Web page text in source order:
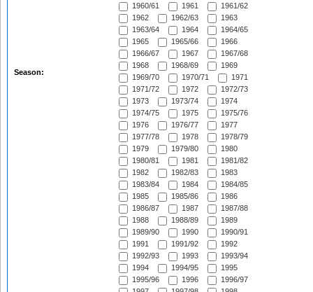
Season:
1960/61
1961
1961/62
1962
1962/63
1963
1963/64
1964
1964/65
1965
1965/66
1966
1966/67
1967
1967/68
1968
1968/69
1969
1969/70
1970/71
1971
1971/72
1972
1972/73
1973
1973/74
1974
1974/75
1975
1975/76
1976
1976/77
1977
1977/78
1978
1978/79
1979
1979/80
1980
1980/81
1981
1981/82
1982
1982/83
1983
1983/84
1984
1984/85
1985
1985/86
1986
1986/87
1987
1987/88
1988
1988/89
1989
1989/90
1990
1990/91
1991
1991/92
1992
1992/93
1993
1993/94
1994
1994/95
1995
1995/96
1996
1996/97